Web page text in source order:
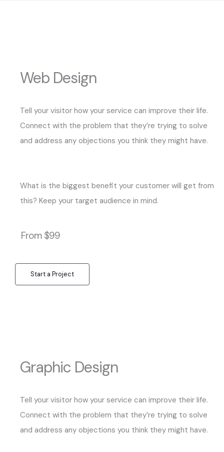
Web Design
Tell your visitor how your service can improve their life.
Connect with the problem that they’re trying to solve
and address any objections you think they might have.
What is the biggest benefit your customer will get from
this? Keep your target audience in mind.
From $99
Start a Project
Graphic Design
Tell your visitor how your service can improve their life.
Connect with the problem that they’re trying to solve
and address any objections you think they might have.